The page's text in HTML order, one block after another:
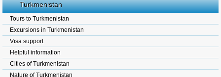
Turkmenistan
Tours to Turkmenistan
Excursions in Turkmenistan
Visa support
Helpful information
Cities of Turkmenistan
Nature of Turkmenistan